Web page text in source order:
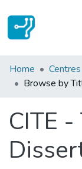
Communities &
All of DSpace
Home Centres
Browse by
CITE